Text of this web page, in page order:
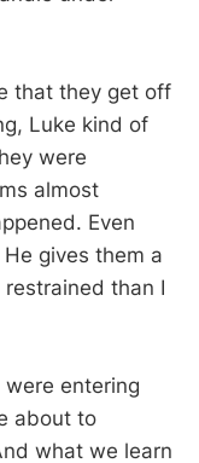
that they get off
Luke kind of
were
almost
Even
gives them a
restrained than I
entering
about to
what we learn